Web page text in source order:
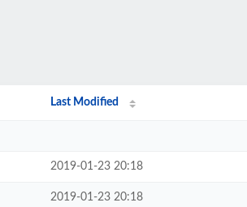
Last Modified
2019-01-23 20:18
2019-01-23 20:18